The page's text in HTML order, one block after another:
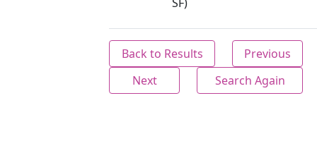
Back to Results
Previous
Next
Search Again